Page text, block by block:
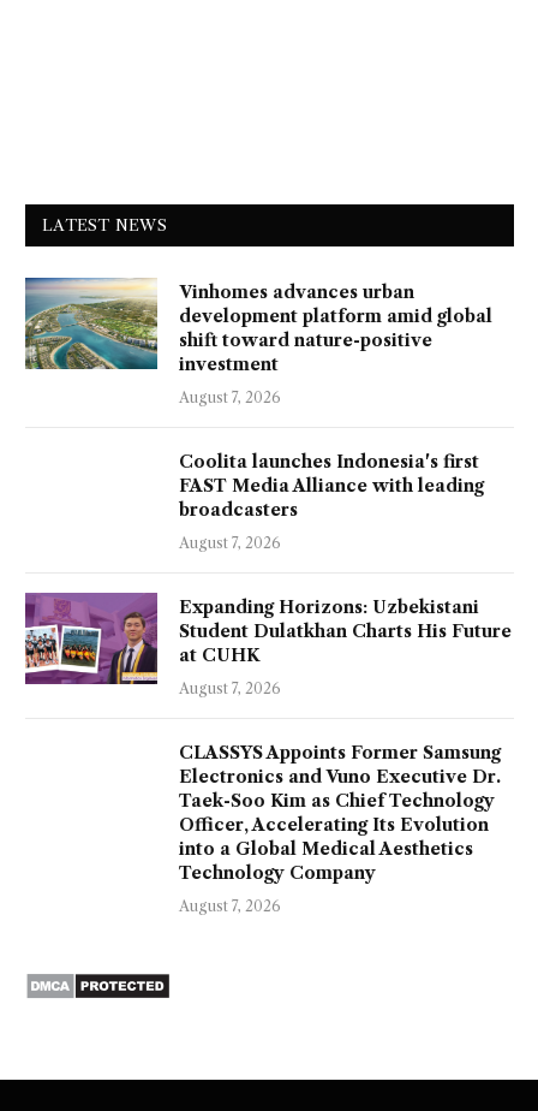
LATEST NEWS
Vinhomes advances urban
development platform amid global
shift toward nature-positive
investment
August 7, 2026
Coolita launches Indonesia's first
FAST Media Alliance with leading
broadcasters
August 7, 2026
Expanding Horizons: Uzbekistani
Student Dulatkhan Charts His Future
at CUHK
August 7, 2026
CLASSYS Appoints Former Samsung
Electronics and Vuno Executive Dr.
Taek-Soo Kim as Chief Technology
Officer, Accelerating Its Evolution
into a Global Medical Aesthetics
Technology Company
August 7, 2026